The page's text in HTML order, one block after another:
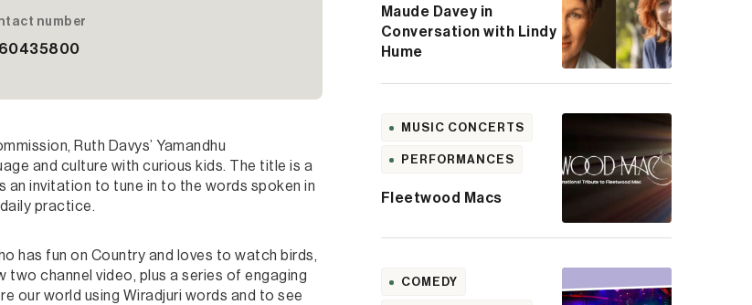
number
Ruth Davys’ Yamandhu
and culture with curious kids. The title is a
an invitation to tune in to the words spoken in
practice.
has fun on Country and loves to watch birds,
two channel video, plus a series of engaging
our world using Wiradjuri words and to see
Maude Davey in
Conversation with Lindy
Hume
MUSIC CONCERTS
PERFORMANCES
Fleetwood Macs
COMEDY